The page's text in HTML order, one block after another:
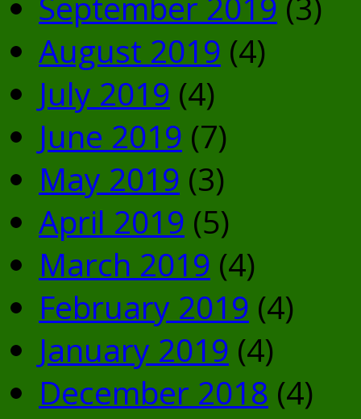
August 2019 (4)
July 2019 (4)
June 2019 (7)
May 2019 (3)
April 2019 (5)
March 2019 (4)
February 2019 (4)
January 2019 (4)
December 2018 (4)